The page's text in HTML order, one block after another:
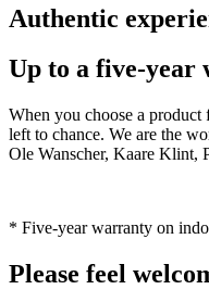
Authentic
Up to a five-year
When you choose a
left to chance. We are the
Ole Wanscher, Kaare Klint,
* Five-year warranty on
Please feel